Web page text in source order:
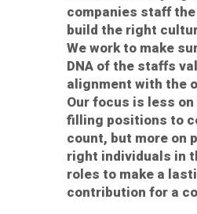
companies staff
build the right
We work to make
DNA of the staffs
alignment with the
Our focus is less
filling positions to
count, but more on
right individuals in
roles to make a
contribution for a